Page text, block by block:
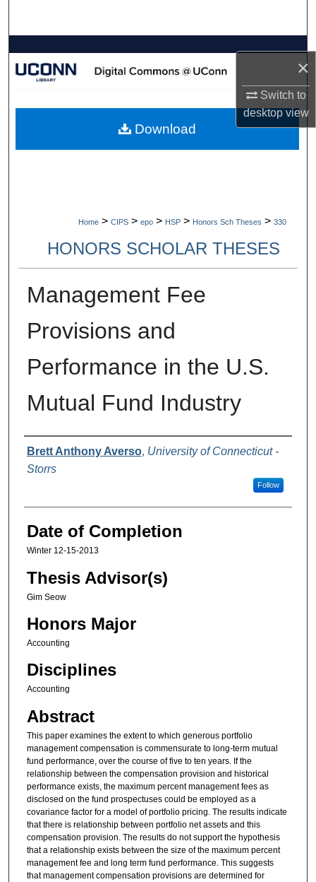
×
Switch to
desktopview
Browse Collections
About
Home > CIPS > epo > HSP > Honors Sch Theses > 330
HONORS SCHOLAR THESES
Management Fee
Provisions and
Performance in the U.S.
Mutual Fund Industry
Authors
Brett Anthony Averso, University of Connecticut -
Storrs
Follow
Date of Completion
Winter 12-15-2013
Thesis Advisor(s)
Gim Seow
Honors Major
Accounting
Disciplines
Accounting
Abstract
This paper examines the extent to which generous portfolio
management compensation is commensurate to long-term mutual
fund performance, over the course of five to ten years. If the
relationship between the compensation provision and historical
performance exists, the maximum percent management fees as
disclosed on the fund prospectuses could be employed as a
covariance factor for a model of portfolio pricing. The results indicate
that there is relationship between portfolio net assets and this
compensation provision. The results do not support the hypothesis
that a relationship exists between the size of the maximum percent
management fee and long term fund performance. This suggests
that management compensation provisions are determined for
Download